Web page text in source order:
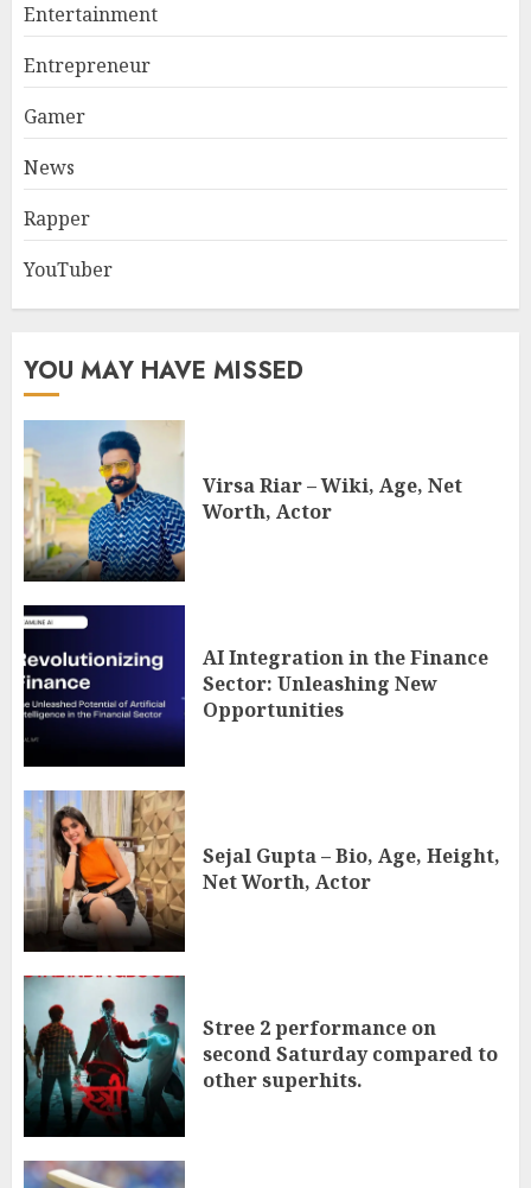
Entertainment
Entrepreneur
Gamer
News
Rapper
YouTuber
YOU MAY HAVE MISSED
Virsa Riar – Wiki, Age, Net
Worth, Actor
AI Integration in the Finance
Sector: Unleashing New
Opportunities
Sejal Gupta – Bio, Age, Height,
Net Worth, Actor
Stree 2 performance on
second Saturday compared to
other superhits.